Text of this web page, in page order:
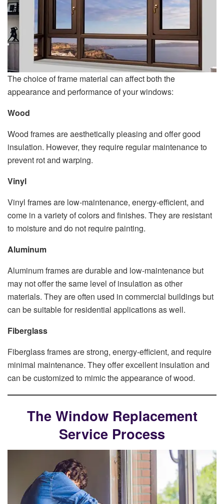
The choice of frame material can affect both the
appearance and performance of your windows:
Wood
Wood frames are aesthetically pleasing and offer good
insulation. However, they require regular maintenance to
prevent rot and warping.
Vinyl
Vinyl frames are low-maintenance, energy-efficient, and
come in a variety of colors and finishes. They are resistant
to moisture and do not require painting.
Aluminum
Aluminum frames are durable and low-maintenance but
may not offer the same level of insulation as other
materials. They are often used in commercial buildings but
can be suitable for residential applications as well.
Fiberglass
Fiberglass frames are strong, energy-efficient, and require
minimal maintenance. They offer excellent insulation and
can be customized to mimic the appearance of wood.
The Window Replacement
Service Process